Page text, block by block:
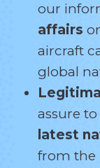
our
affairs
aircraft
global
assure
latest
from the